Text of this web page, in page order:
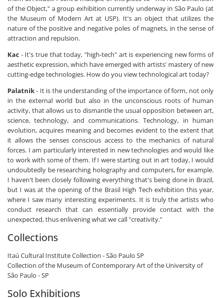
of the Object," a group exhibition currently underway in São Paulo (at
the Museum of Modern Art at USP). It's an object that utilizes the
nature of the positive and negative poles of magnets, in the sense of
attraction and repulsion.
Kac - It's true that today, "high-tech" art is experiencing new forms of
aesthetic expression, which have emerged with artists' mastery of new
cutting-edge technologies. How do you view technological art today?
Palatnik- It is the understanding of the importance of form, not only
in the external world but also in the unconscious roots of human
activity, that allows us to dismantle the usual opposition between art,
science, technology, and communications. Technology, in human
evolution, acquires meaning and becomes evident to the extent that
it allows the senses conscious access to the mechanics of natural
forces. I am particularly interested in new technologies and would like
to work with some of them. If I were starting out in art today, I would
undoubtedly be researching holography and computers, for example.
I haven't been closely following everything that's being done in Brazil,
but I was at the opening of the Brasil High Tech exhibition this year,
where I saw many interesting experiments. It is truly the artists who
conduct research that can essentially provide contact with the
unexpected, thus enlivening what we call "creativity."
Collections
Itaú ​​Cultural Institute Collection - São Paulo SP
Collection of the Museum of Contemporary Art of the University of
São Paulo - SP
Solo Exhibitions